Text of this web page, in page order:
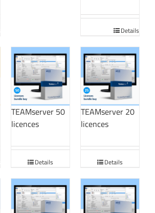
Details
TEAMserver 50
licences
Details
TEAMserver 20
licences
Details